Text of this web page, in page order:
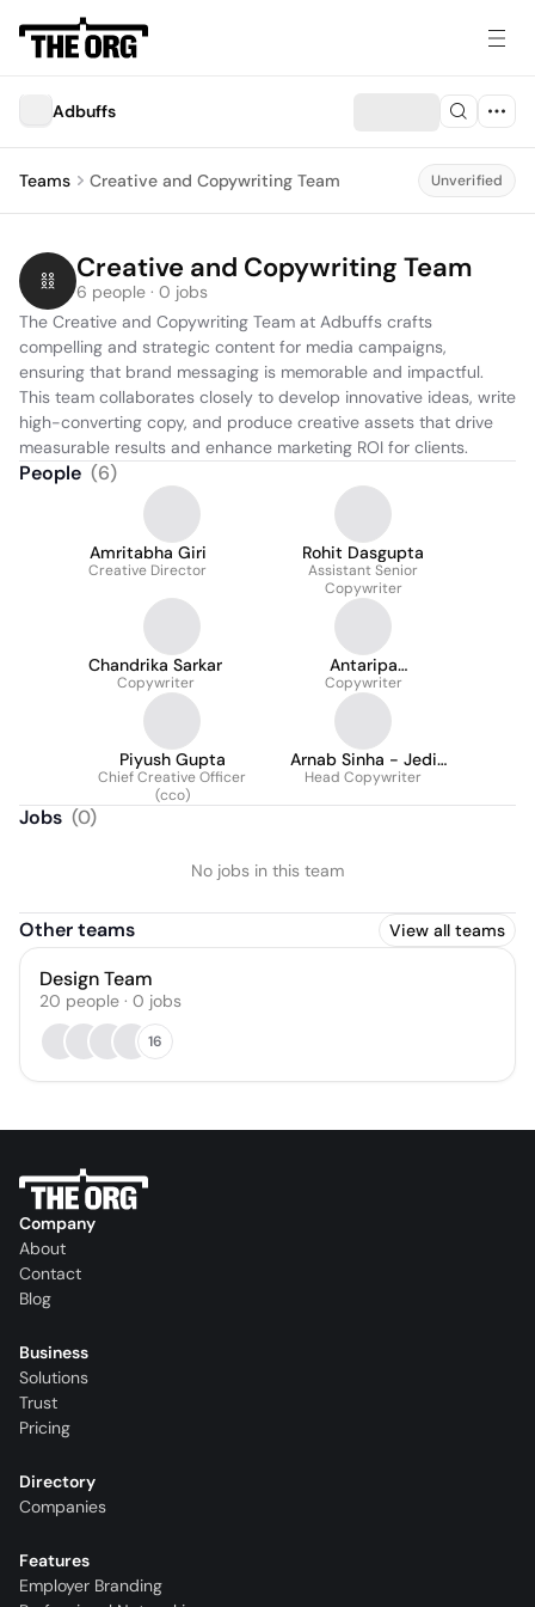
Adbuffs
Teams Creative and Copywriting Team Unverified
Creative and Copywriting Team
6 people · 0 jobs
The Creative and Copywriting Team at Adbuffs crafts
compelling and strategic content for media campaigns,
ensuring that brand messaging is memorable and impactful.
This team collaborates closely to develop innovative ideas, write
high-converting copy, and produce creative assets that drive
measurable results and enhance marketing ROI for clients.
People (6)
Amritabha Giri
Creative Director
Rohit Dasgupta
Assistant Senior
Copywriter
Chandrika Sarkar
Copywriter
Antaripa
Chakraborty
Copywriter
Piyush Gupta
Chief Creative Officer
(cco)
Arnab Sinha - Jedi
Master of Messaging
Head Copywriter
Jobs (0)
No jobs in this team
Other teams View all teams
Design Team
20 people · 0 jobs
16
Company
About
Contact
Blog
Business
Solutions
Trust
Pricing
Directory
Companies
Features
Employer Branding